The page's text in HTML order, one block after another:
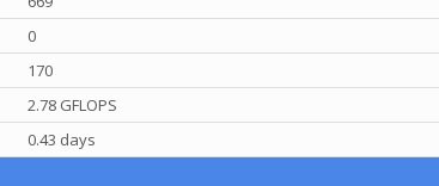
0
170
2.78 GFLOPS
0.43 days